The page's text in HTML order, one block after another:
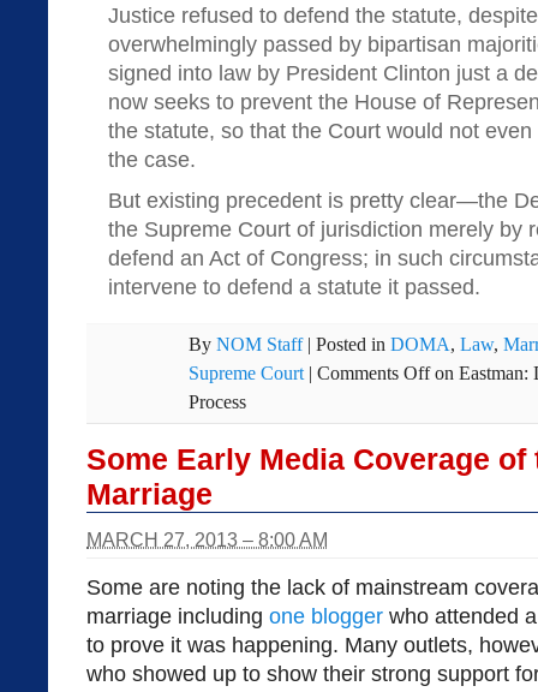
Justice refused to defend the statute,
overwhelmingly passed by bipartisan
signed into law by President Clinton just a
now seeks to prevent the House of
the statute, so that the Court would not
the case.
But existing precedent is pretty clear—the
the Supreme Court of jurisdiction merely by
defend an Act of Congress; in such
intervene to defend a statute it passed.
By NOM Staff | Posted in DOMA, Law,
Supreme Court | Comments Offon Eastman:
Process
Some Early Media Coverage
Marriage
MARCH 27, 2013 – 8:00 AM
Some are noting the lack of mainstream
marriage including one blogger who attended
to prove it was happening. Many outlets,
who showed up to show their strong support